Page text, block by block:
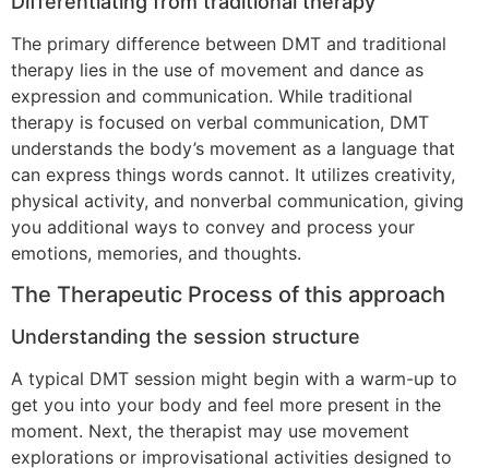
The primary difference between DMT and traditional
therapy lies in the use of movement and dance as
expression and communication. While traditional
therapy is focused on verbal communication, DMT
understands the body’s movement as a language that
can express things words cannot. It utilizes creativity,
physical activity, and nonverbal communication, giving
you additional ways to convey and process your
emotions, memories, and thoughts.
The Therapeutic Process of this approach
Understanding the session structure
A typical DMT session might begin with a warm-up to
get you into your body and feel more present in the
moment. Next, the therapist may use movement
explorations or improvisational activities designed to